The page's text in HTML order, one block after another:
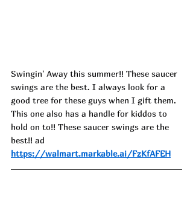
Swingin' Away this summer!! These saucer
swings are the best. I always look for a
good tree for these guys when I gift them.
This one also has a handle for kiddos to
hold on to!! These saucer swings are the
best!! ad
https://walmart.markable.ai/FzKfAFEH